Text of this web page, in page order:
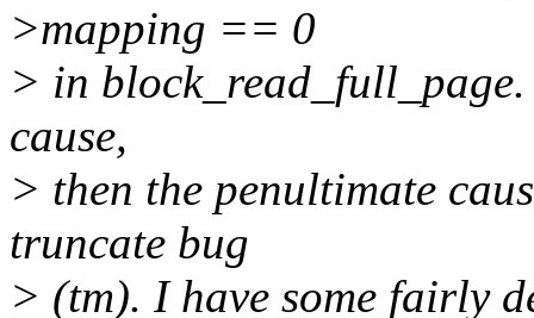
>mapping == 0
> in
cause,
> then the penultimate
truncate bug
> (tm). I have some fairly